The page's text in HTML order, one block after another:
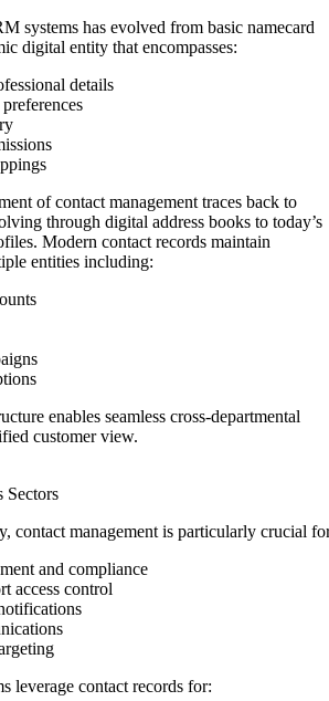
systems has evolved from basic namecard
digital entity that encompasses:
details
of contact management traces back to
through digital address books to today’s
Modern contact records maintain
entities including:
enables seamless cross-departmental
customer view.
Sectors
contact management is particularly crucial
and compliance
access control
leverage contact records for: